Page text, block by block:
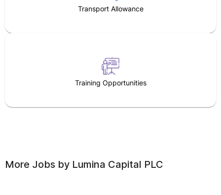
Transport Allowance
Training Opportunities
More Jobs by Lumina Capital PLC